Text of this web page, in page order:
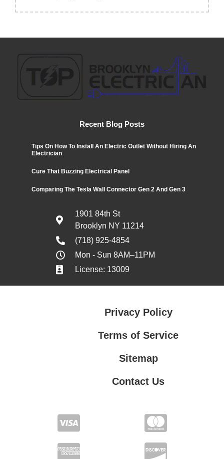
Recent Blog Posts
Tips On How To Install An Electric Outlet Without Hiring An
Electrician
Cure That Buzzing Electrical Panel
Comparing The Tesla Wall Connector Gen 2 And Gen 3
1901 84th St
Brooklyn NY 11214
(718) 925-4854
Mon - Sun 8AM–11PM
License: 13009
Privacy Policy
Terms of Service
Sitemap
Contact Us